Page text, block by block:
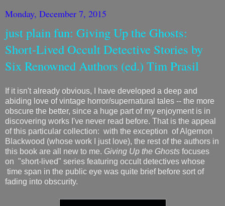
Monday, December 7, 2015
just plain fun: Giving Up the Ghosts:
Short-Lived Occult Detective Stories by
Six Renowned Authors (ed.) Tim Prasil
If it isn't already obvious, I have developed a deep and
abiding love of vintage horror/supernatural tales -- the more
obscure the better, since a huge part of my enjoyment is in
discovering works I've never read before. That is the appeal
of this particular collection: with the exception of Algernon
Blackwood (whose work I just love), the rest of the authors in
this book are all new to me. Giving Up the Ghosts focuses
on "short-lived" series featuring occult detectives whose
time span in the public eye was quite brief before sort of
fading into obscurity.